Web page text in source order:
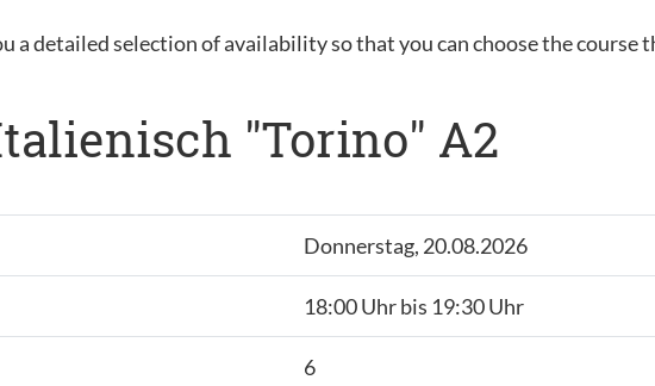
a detailed selection of availability so that you can choose the course
"Torino" A2
Donnerstag, 20.08.2026
18:00 Uhr bis 19:30 Uhr
6